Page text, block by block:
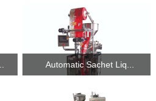
Automatic Sachet Liq...